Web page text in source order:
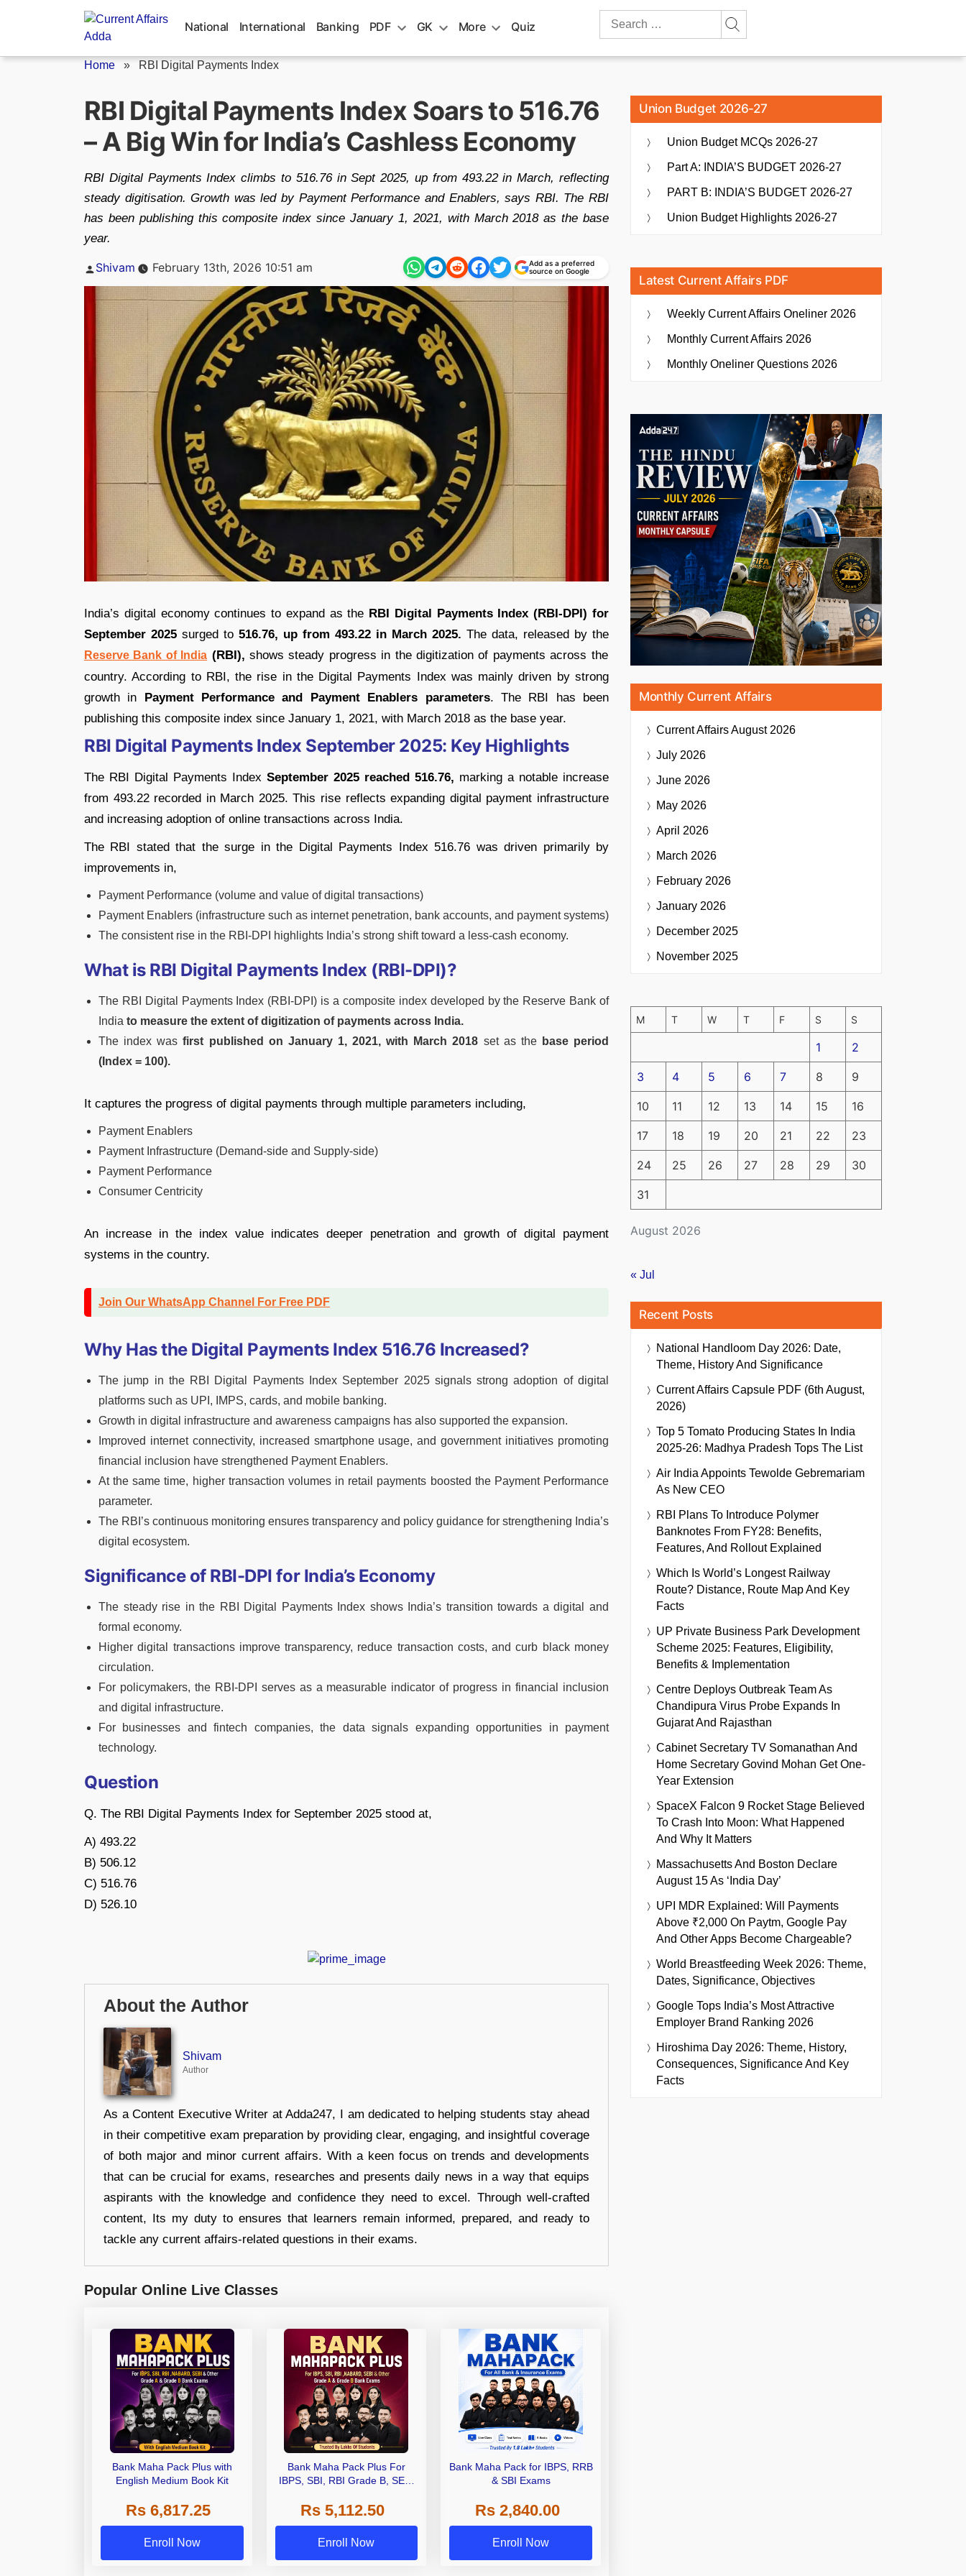
National International Banking PDF GK More Quiz
Search
Home » RBI Digital Payments Index
RBI Digital Payments Index Soars to 516.76
– A Big Win for India’s Cashless Economy
RBI Digital Payments Index climbs to 516.76 in Sept 2025, up from 493.22 in March, reflecting
steady digitisation. Growth was led by Payment Performance and Enablers, says RBI. The RBI
has been publishing this composite index since January 1, 2021, with March 2018 as the base
year.
Posted
Shivam February 13th, 2026 10:51 am
Add as a preferred
source on Google
India’s digital economy continues to expand as the RBI Digital Payments Index (RBI-DPI) for
September 2025 surged to 516.76, up from 493.22 in March 2025. The data, released by the
Reserve Bank of India (RBI), shows steady progress in the digitization of payments across the
country. According to RBI, the rise in the Digital Payments Index was mainly driven by strong
growth in Payment Performance and Payment Enablers parameters. The RBI has been
publishing this composite index since January 1, 2021, with March 2018 as the base year.
RBI Digital Payments Index September 2025: Key Highlights
The RBI Digital Payments Index September 2025 reached 516.76, marking a notable increase
from 493.22 recorded in March 2025. This rise reflects expanding digital payment infrastructure
and increasing adoption of online transactions across India.
The RBI stated that the surge in the Digital Payments Index 516.76 was driven primarily by
improvements in,
Payment Performance (volume and value of digital transactions)
Payment Enablers (infrastructure such as internet penetration, bank accounts, and payment systems)
The consistent rise in the RBI-DPI highlights India’s strong shift toward a less-cash economy.
What is RBI Digital Payments Index (RBI-DPI)?
The RBI Digital Payments Index (RBI-DPI) is a composite index developed by the Reserve Bank of
India to measure the extent of digitization of payments across India.
The index was first published on January 1, 2021, with March 2018 set as thebase period
(Index = 100).
It captures the progress of digital payments through multiple parameters including,
Payment Enablers
Payment Infrastructure (Demand-side and Supply-side)
Payment Performance
Consumer Centricity
An increase in the index value indicates deeper penetration and growth of digital payment
systems in the country.
Join Our WhatsApp Channel For Free PDF
Why Has the Digital Payments Index 516.76 Increased?
The jump in the RBI Digital Payments Index September 2025 signals strong adoption of digital
platforms such as UPI, IMPS, cards, and mobile banking.
Growth in digital infrastructure and awareness campaigns has also supported the expansion.
Improved internet connectivity, increased smartphone usage, and government initiatives promoting
financial inclusion have strengthened Payment Enablers.
At the same time, higher transaction volumes in retail payments boosted the Payment Performance
parameter.
The RBI’s continuous monitoring ensures transparency and policy guidance for strengthening India’s
digital ecosystem.
Significance of RBI-DPI for India’s Economy
The steady rise in the RBI Digital Payments Index shows India’s transition towards a digital and
formal economy.
Higher digital transactions improve transparency, reduce transaction costs, and curb black money
circulation.
For policymakers, the RBI-DPI serves as a measurable indicator of progress in financial inclusion
and digital infrastructure.
For businesses and fintech companies, the data signals expanding opportunities in payment
technology.
Question
Q. The RBI Digital Payments Index for September 2025 stood at,
A) 493.22
B) 506.12
C) 516.76
D) 526.10
About the Author
Shivam
Author
As a Content Executive Writer at Adda247, I am dedicated to helping students stay ahead
in their competitive exam preparation by providing clear, engaging, and insightful coverage
of both major and minor current affairs. With a keen focus on trends and developments
that can be crucial for exams, researches and presents daily news in a way that equips
aspirants with the knowledge and confidence they need to excel. Through well-crafted
content, Its my duty to ensures that learners remain informed, prepared, and ready to
tackle any current affairs-related questions in their exams.
Popular Online Live Classes
Bank Maha Pack Plus with
English Medium Book Kit
Rs 6,817.25
Enroll Now
Bank Maha Pack Plus For
IBPS, SBI, RBI Grade B, SEBI
Other Grade A & Grade B Bank
Exams
Rs 5,112.50
Enroll Now
Bank Maha Pack for IBPS, RRB
& SBI Exams
Rs 2,840.00
Enroll Now
Union Budget 2026-27
Union Budget MCQs 2026-27
Part A: INDIA’S BUDGET 2026-27
PART B: INDIA’S BUDGET 2026-27
Union Budget Highlights 2026-27
Latest Current Affairs PDF
Weekly Current Affairs Oneliner 2026
Monthly Current Affairs 2026
Monthly Oneliner Questions 2026
Monthly Current Affairs
Current AffairsAugust 2026
July 2026
June 2026
May 2026
April 2026
March 2026
February 2026
January 2026
December 2025
November 2025
August 2026
M T W T F S S
1 2
3 4 5 6 7 8 9
10 11 12 13 14 15 16
17 18 19 20 21 22 23
24 25 26 27 28 29 30
31
« Jul
Recent Posts
National Handloom Day 2026: Date,
Theme, History And Significance
Current Affairs Capsule PDF (6th August,
2026)
Top 5 Tomato Producing States In India
2025-26: Madhya Pradesh Tops The List
Air India Appoints Tewolde Gebremariam
As New CEO
RBI Plans To Introduce Polymer
Banknotes From FY28: Benefits,
Features, And Rollout Explained
Which Is World’s Longest Railway
Route? Distance, Route Map And Key
Facts
UP Private Business Park Development
Scheme 2025: Features, Eligibility,
Benefits & Implementation
Centre Deploys Outbreak Team As
Chandipura Virus Probe Expands In
Gujarat And Rajasthan
Cabinet Secretary TV Somanathan And
Home Secretary Govind Mohan Get One-
Year Extension
SpaceX Falcon 9 Rocket Stage Believed
To Crash Into Moon: What Happened
And Why It Matters
Massachusetts And Boston Declare
August 15 As ‘India Day’
UPI MDR Explained: Will Payments
Above ₹2,000 On Paytm, Google Pay
And Other Apps Become Chargeable?
World Breastfeeding Week 2026: Theme,
Dates, Significance, Objectives
Google Tops India’s Most Attractive
Employer Brand Ranking 2026
Hiroshima Day 2026: Theme, History,
Consequences, Significance And Key
Facts